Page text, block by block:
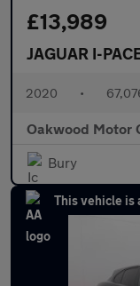
£13,989
JAGUAR I-
2020 •
Oakwood Motor
Bury
This vehicle is